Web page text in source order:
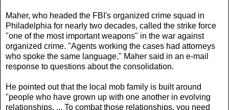
Maher, who headed the FBI's organized crime squad in
Philadelphia for nearly two decades, called the strike force
"one of the most important weapons" in the war against
organized crime. "Agents working the cases had attorneys
who spoke the same language," Maher said in an e-mail
response to questions about the consolidation.
He pointed out that the local mob family is built around
"people who have grown up with one another in evolving
relationships. ... To combat those relationships, you need